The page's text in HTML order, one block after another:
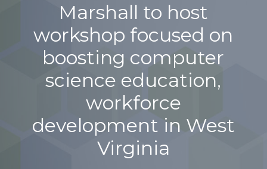
Marshall to host
workshop focused on
boosting computer
science education,
workforce
development in West
Virginia